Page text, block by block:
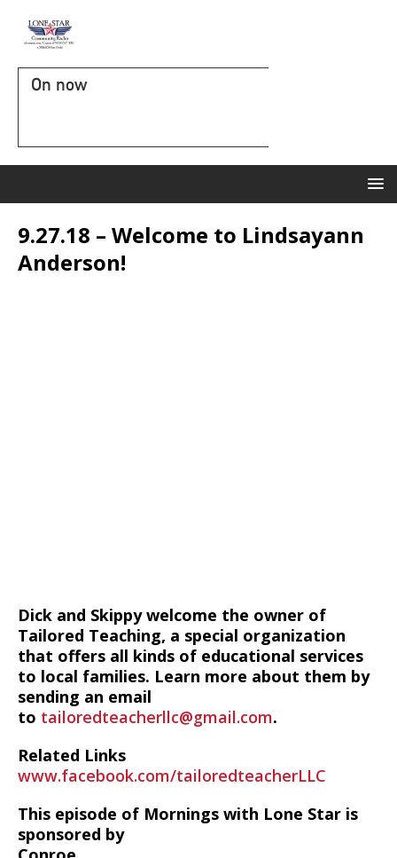
On now
9.27.18 – Welcome to Lindsayann
Anderson!
Dick and Skippy welcome the owner of
Tailored Teaching, a special organization
that offers all kinds of educational services
to local families. Learn more about them by
sending an email
to tailoredteacherllc@gmail.com.
Related Links
www.facebook.com/tailoredteacherLLC
This episode of Mornings with Lone Star is
sponsored by